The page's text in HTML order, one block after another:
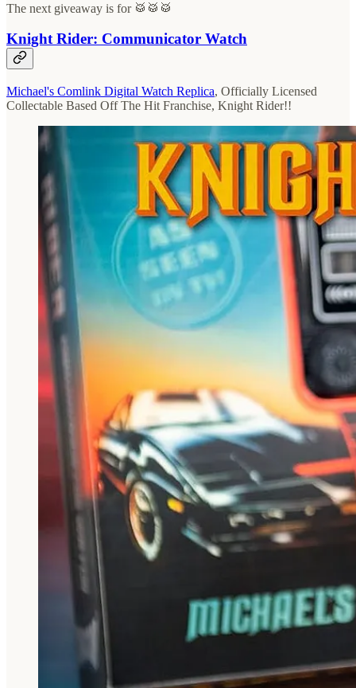
The next giveaway is for 🥁🥁🥁
Knight Rider: Communicator Watch
Michael's Comlink Digital Watch Replica, Officially Licensed
Collectable Based Off The Hit Franchise, Knight Rider!!